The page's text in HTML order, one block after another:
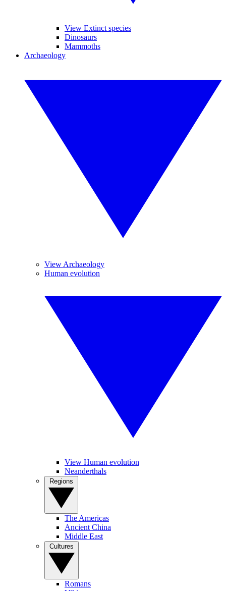
View Extinct species
Dinosaurs
Mammoths
Archaeology
View Archaeology
Human evolution
View Human evolution
Neanderthals
The Americas
Ancient China
Middle East
Romans